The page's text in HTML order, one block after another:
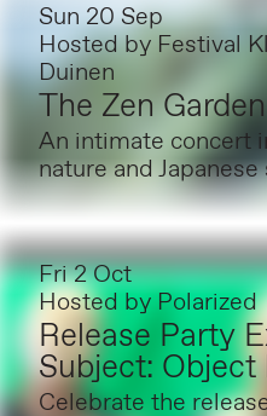
Sun 20 Sep
Hosted by Festival
Duinen
The Zen Garden
An intimate concert
nature and
Fri 2 Oct
Hosted by Polarized
Release Party
Subject: Object
Celebrate the